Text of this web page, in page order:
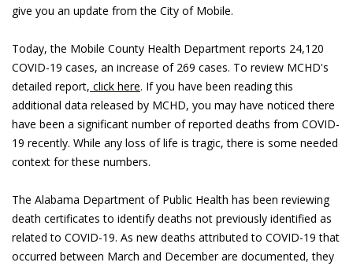
give you an update from the City of Mobile.
Today, the Mobile County Health Department reports 24,120
COVID-19 cases, an increase of 269 cases. To review MCHD's
detailed report, click here. If you have been reading this
additional data released by MCHD, you may have noticed there
have been a significant number of reported deaths from COVID-
19 recently. While any loss of life is tragic, there is some needed
context for these numbers.
The Alabama Department of Public Health has been reviewing
death certificates to identify deaths not previously identified as
related to COVID-19. As new deaths attributed to COVID-19 that
occurred between March and December are documented, they